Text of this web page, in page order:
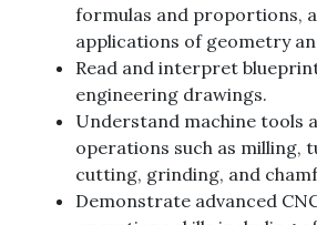
formulas and proportions,
applications of geometry
Read and interpret
engineering drawings.
Understand machine tools
operations such as milling,
cutting, grinding, and
Demonstrate advanced